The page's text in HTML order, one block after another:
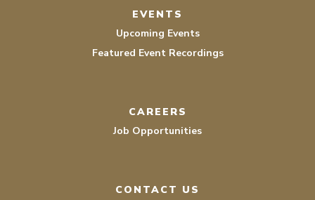
EVENTS
Upcoming Events
Featured Event Recordings
CAREERS
Job Opportunities
CONTACT US